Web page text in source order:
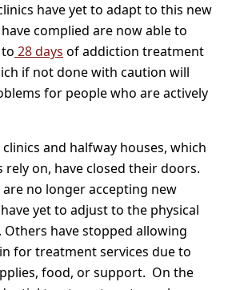
have yet to adapt to this new
complied are now able to
28 days of addiction treatment
if not done with caution will
for people who are actively
and halfway houses, which
rely on, have closed their doors.
no longer accepting new
yet to adjust to the physical
have stopped allowing
for treatment services due to
food, or support. On the